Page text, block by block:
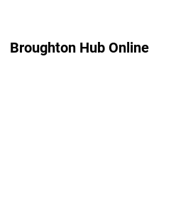
Broughton Hub Online